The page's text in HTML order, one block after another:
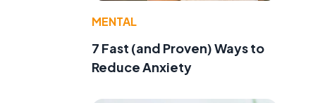
MENTAL
7 Fast (and Proven) Ways to
Reduce Anxiety